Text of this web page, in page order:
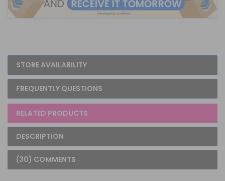
STORE AVAILABILITY
FREQUENTLY QUESTIONS
RELATED PRODUCTS
DESCRIPTION
(30) COMMENTS